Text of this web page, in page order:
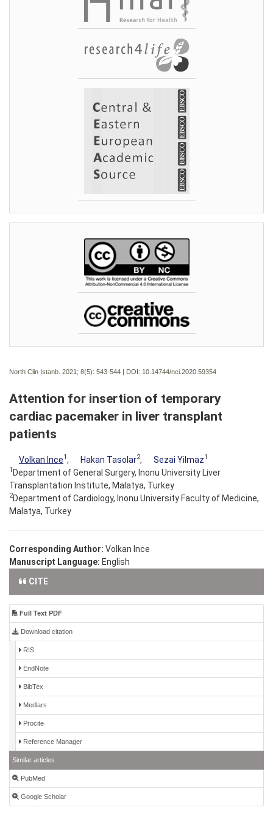
North Clin Istanb. 2021; 8(5): 543-544 | DOI: 10.14744/nci.2020.59354
Attention for insertion of temporary
cardiac pacemaker in liver transplant
patients
Volkan Ince1 , Hakan Tasolar2, Sezai Yilmaz1
1 Department of General Surgery, Inonu University Liver
Transplantation Institute, Malatya, Turkey
2Department of Cardiology, Inonu University Faculty of Medicine,
Malatya, Turkey
Corresponding Author: Volkan Ince
Manuscript Language: English
CITE
Full Text PDF
Download citation
RIS
EndNote
BibTex
Medlars
Procite
Reference Manager
Similar articles
PubMed
Google Scholar